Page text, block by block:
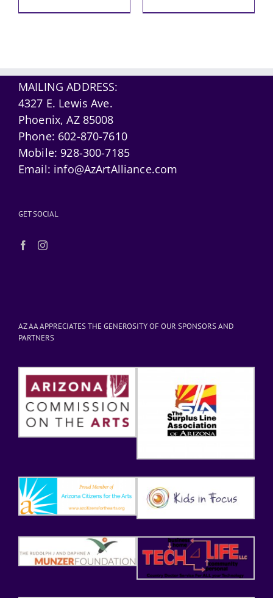
MAILING ADDRESS:
4327 E. Lewis Ave.
Phoenix, AZ 85008
Phone: 602-870-7610
Mobile: 928-300-7185
Email: info@AzArtAlliance.com
GET SOCIAL
AZ AA APPRECIATES THE GENEROSITY OF OUR SPONSORS AND
PARTNERS